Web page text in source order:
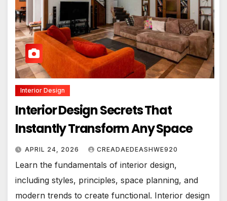
Interior Design
Interior Design Secrets That
Instantly Transform Any Space
APRIL 24, 2026 CREADAEDEASHWE920
Learn the fundamentals of interior design,
including styles, principles, space planning, and
modern trends to create functional. Interior design